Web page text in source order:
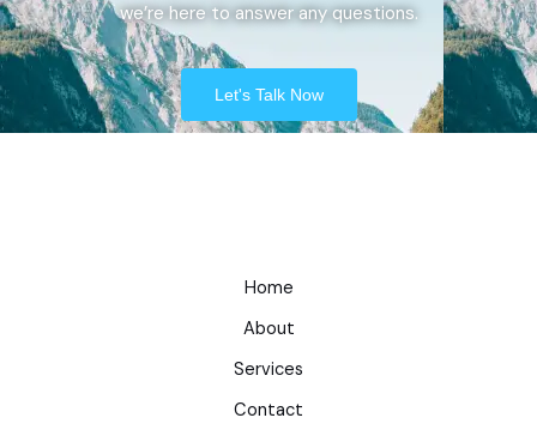
we’re here to answer any questions.
Let's Talk Now
Home
About
Services
Contact